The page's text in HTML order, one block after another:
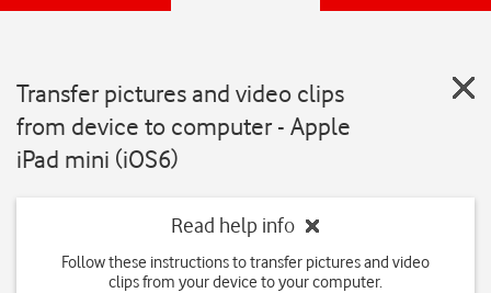
Transfer pictures and video clips
from device to computer - Apple
iPad mini (iOS6)
Read help info
Follow these instructions to transfer pictures and video
clips from your device to your computer.